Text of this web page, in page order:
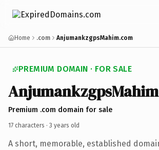
Home .com AnjumankzgpsMahim.com
PREMIUM DOMAIN · FOR SALE
AnjumankzgpsMahim
Premium .com domain for sale
17 characters · 3 years old
A short, memorable, established